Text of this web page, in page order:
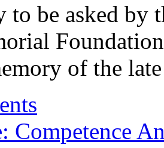
to be asked by
of the
Competence